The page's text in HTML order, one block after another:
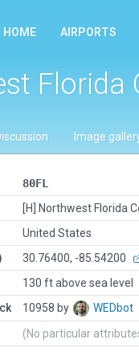
HOME AIRPORTS
Image
80FL
[H] Northwest Florida
United States
30.76400, -85.54200
130 ft above sea level
10958 by WEDbot
(No particular